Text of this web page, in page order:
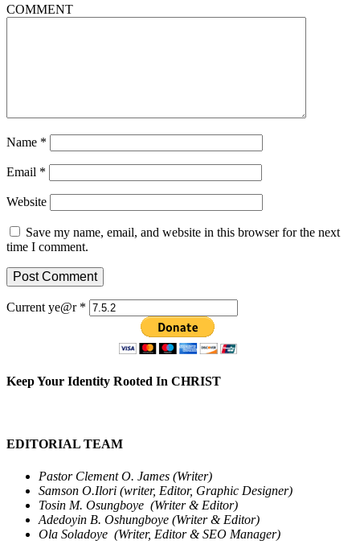
COMMENT
Name *
Email *
Website
Save my name, email, and website in this browser for the next
time I comment.
Current ye@r *
Keep Your Identity Rooted In CHRIST
EDITORIAL TEAM
Pastor Clement O. James (Writer)
Samson O.Ilori (writer, Editor, Graphic Designer)
Tosin M. Osungboye (Writer & Editor)
Adedoyin B. Oshungboye (Writer & Editor)
Ola Soladoye (Writer, Editor & SEO Manager)